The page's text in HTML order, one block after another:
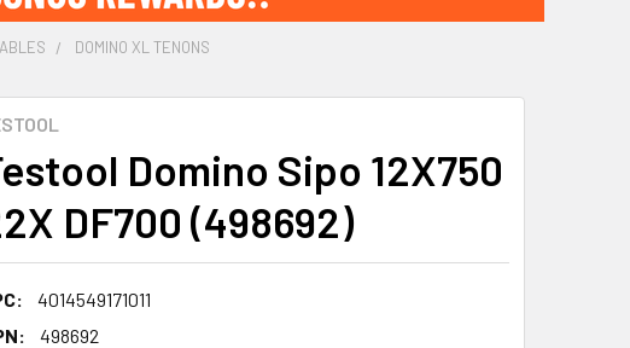
DOMINO XL TENONS
Domino Sipo 12X750
DF700 (498692)
4014549171011
498692